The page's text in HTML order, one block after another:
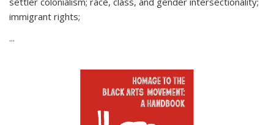
immigrant rights;
...